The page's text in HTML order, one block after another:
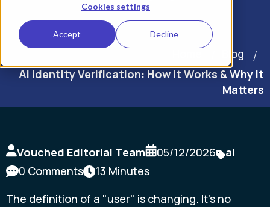
Cookies settings
Accept Decline
Blog
AI Identity Verification: How It Works & Why It
Matters
Vouched Editorial Team 05/12/2026
ai
0 Comments
13 Minutes
The definition of a "user" is changing. It's no